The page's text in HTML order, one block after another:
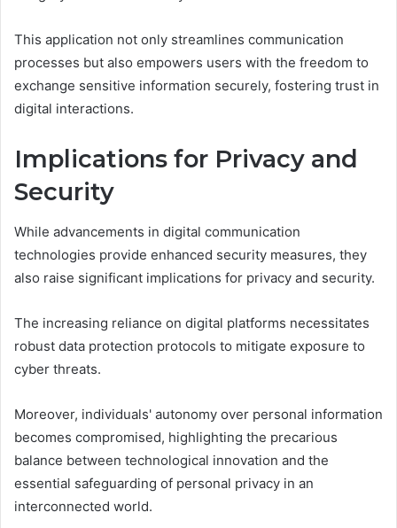
This application not only streamlines communication
processes but also empowers users with the freedom to
exchange sensitive information securely, fostering trust in
digital interactions.
Implications for Privacy and
Security
While advancements in digital communication
technologies provide enhanced security measures, they
also raise significant implications for privacy and security.
The increasing reliance on digital platforms necessitates
robust data protection protocols to mitigate exposure to
cyber threats.
Moreover, individuals' autonomy over personal information
becomes compromised, highlighting the precarious
balance between technological innovation and the
essential safeguarding of personal privacy in an
interconnected world.